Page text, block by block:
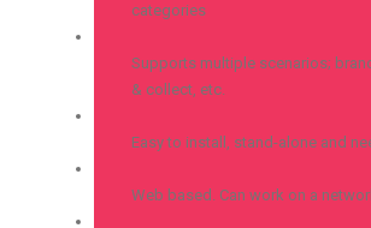
categories
Supports multiple scenarios;
& collect, etc.
Easy to install, stand-alone and
Web based. Can work on a